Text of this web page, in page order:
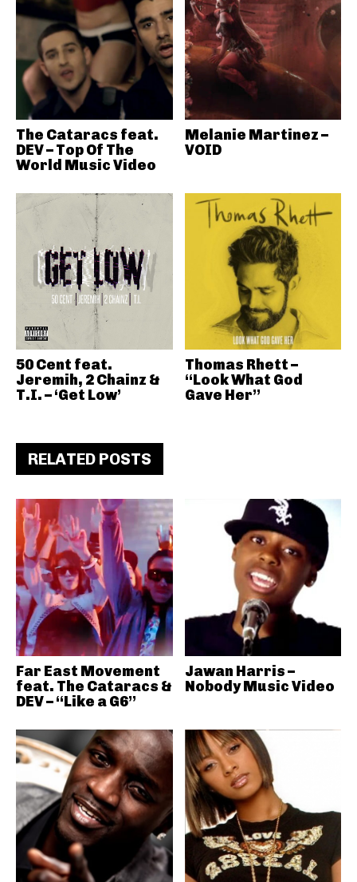
The Cataracs feat.
DEV – Top Of The
World Music Video
Melanie Martinez –
VOID
50 Cent feat.
Jeremih, 2 Chainz &
T.I. – ‘Get Low’
Thomas Rhett –
“Look What God
Gave Her”
RELATED POSTS
Far East Movement
feat. The Cataracs &
DEV – “Like a G6”
Jawan Harris –
Nobody Music Video